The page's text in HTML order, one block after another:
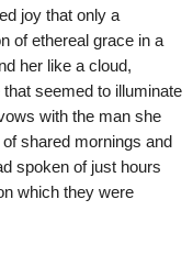
joy that only a
of ethereal grace in a
her like a cloud,
seemed to illuminate
with the man she
shared mornings and
spoken of just hours
which they were